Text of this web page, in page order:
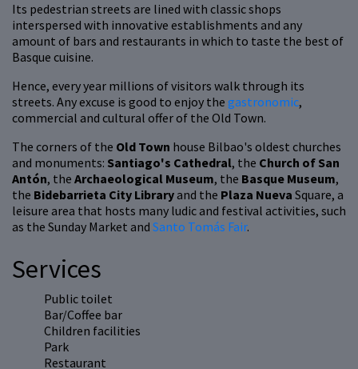
Its pedestrian streets are lined with classic shops
interspersed with innovative establishments and any
amount of bars and restaurants in which to taste the best of
Basque cuisine.
Hence, every year millions of visitors walk through its
streets. Any excuse is good to enjoy the gastronomic,
commercial and cultural offer of the Old Town.
The corners of the Old Town house Bilbao's oldest churches
and monuments: Santiago's Cathedral, the Church of San
Antón, the Archaeological Museum, the Basque Museum,
the Bidebarrieta City Libraryand the Plaza Nueva Square, a
leisure area that hosts many ludic and festival activities, such
as the Sunday Market and Santo Tomás Fair.
Services
Public toilet
Bar/Coffee bar
Children facilities
Park
Restaurant